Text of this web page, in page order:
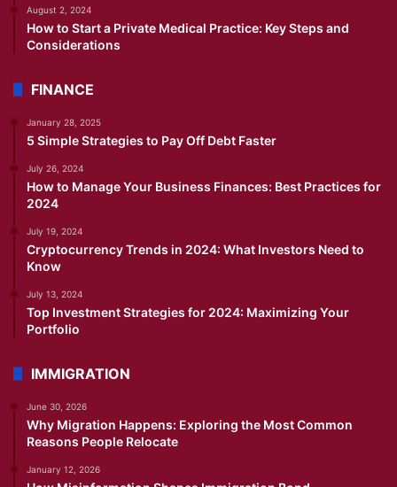
August 2, 2024
How to Start a Private Medical Practice: Key Steps and
Considerations
FINANCE
January 28, 2025
5 Simple Strategies to Pay Off Debt Faster
July 26, 2024
How to Manage Your Business Finances: Best Practices for
2024
July 19, 2024
Cryptocurrency Trends in 2024: What Investors Need to
Know
July 13, 2024
Top Investment Strategies for 2024: Maximizing Your
Portfolio
IMMIGRATION
June 30, 2026
Why Migration Happens: Exploring the Most Common
Reasons People Relocate
January 12, 2026